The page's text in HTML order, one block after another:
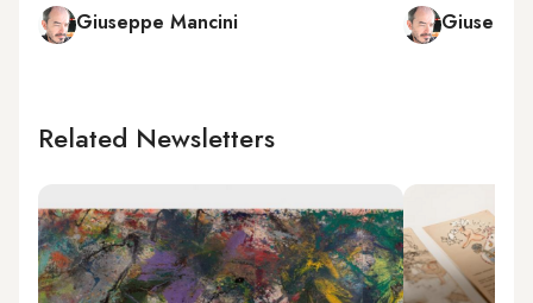
Giuseppe Mancini
Related Newsletters